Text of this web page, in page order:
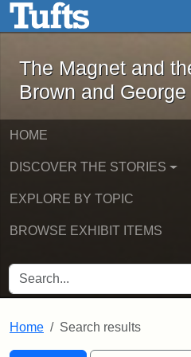
Skip to main contentThe Magnet
The Magnet and
Brown and
HOME
DISCOVER THE STORIES
EXPLORE BY TOPIC
BROWSE EXHIBIT ITEMS
SEARCH FOR
Home Search results